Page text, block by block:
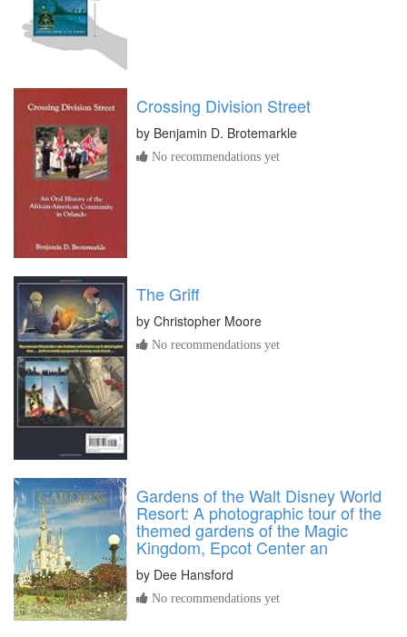
Crossing Division Street
by Benjamin D. Brotemarkle
No recommendations yet
The Griff
by Christopher Moore
No recommendations yet
Gardens of the Walt Disney World
Resort: A photographic tour of the
themed gardens of the Magic
Kingdom, Epcot Center an
by Dee Hansford
No recommendations yet